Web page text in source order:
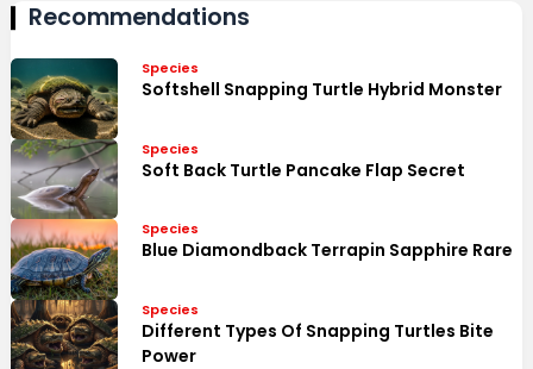
Recommendations
Species
Softshell Snapping Turtle Hybrid Monster
Species
Soft Back Turtle Pancake Flap Secret
Species
Blue Diamondback Terrapin Sapphire Rare
Species
Different Types Of Snapping Turtles Bite
Power